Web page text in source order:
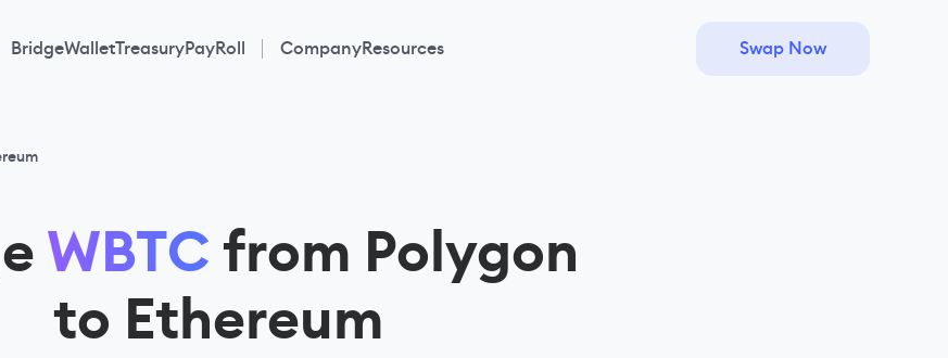
BridgeWalletTreasuryPayRoll CompanyResources Swap Now
WBTC from Polygon
to Ethereum